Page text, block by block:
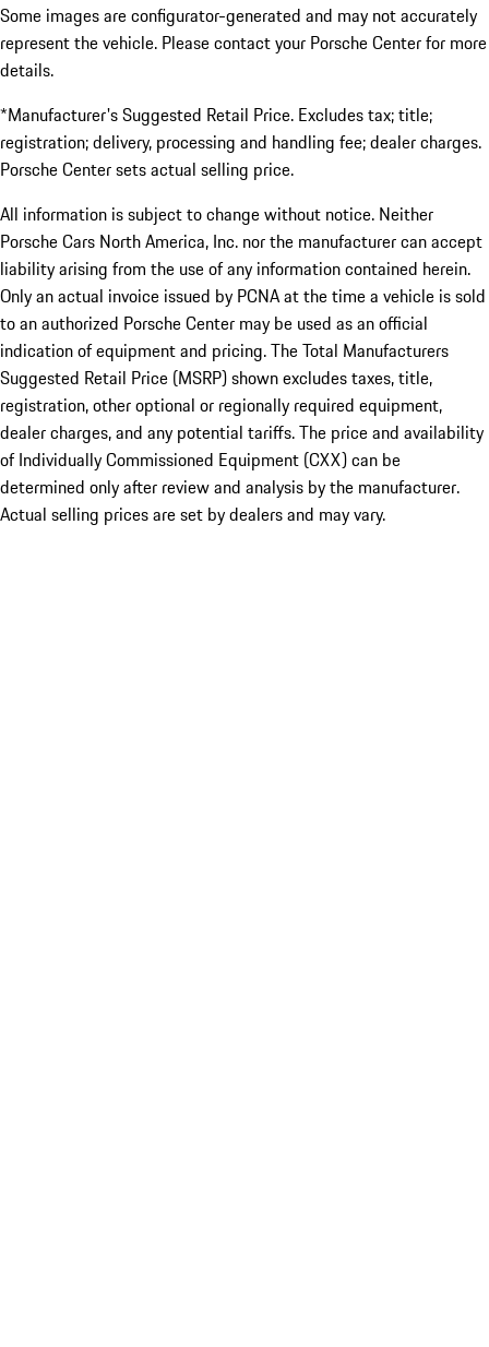
Some images are configurator-generated and may not accurately
represent the vehicle. Please contact your Porsche Center for more
details.
*Manufacturer's Suggested Retail Price. Excludes tax; title;
registration; delivery, processing and handling fee; dealer charges.
Porsche Center sets actual selling price.
All information is subject to change without notice. Neither
Porsche Cars North America, Inc. nor the manufacturer can accept
liability arising from the use of any information contained herein.
Only an actual invoice issued by PCNA at the time a vehicle is sold
to an authorized Porsche Center may be used as an official
indication of equipment and pricing. The Total Manufacturers
Suggested Retail Price (MSRP) shown excludes taxes, title,
registration, other optional or regionally required equipment,
dealer charges, and any potential tariffs. The price and availability
of Individually Commissioned Equipment (CXX) can be
determined only after review and analysis by the manufacturer.
Actual selling prices are set by dealers and may vary.